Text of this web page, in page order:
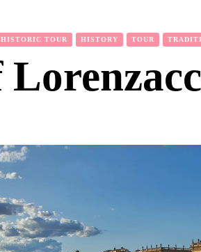
HISTORIC TOUR HISTORY TOUR